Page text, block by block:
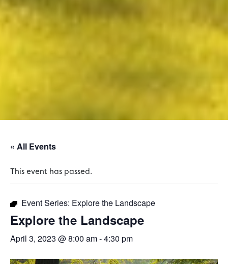
« All Events
This event has passed.
Event Series: Explore the Landscape
Explore the Landscape
April 3, 2023 @ 8:00 am-4:30 pm